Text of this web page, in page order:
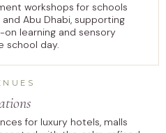
workshops for schools
Abu Dhabi, supporting
learning and sensory
school day.
for luxury hotels, malls